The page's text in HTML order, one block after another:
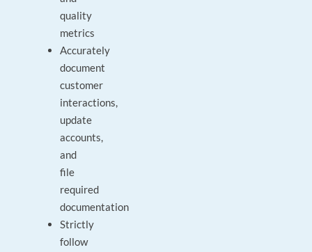
quality
metrics
Accurately
document
customer
interactions,
update
accounts,
and
file
required
documentation
Strictly
follow